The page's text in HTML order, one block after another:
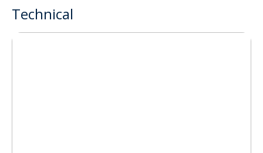
Technical